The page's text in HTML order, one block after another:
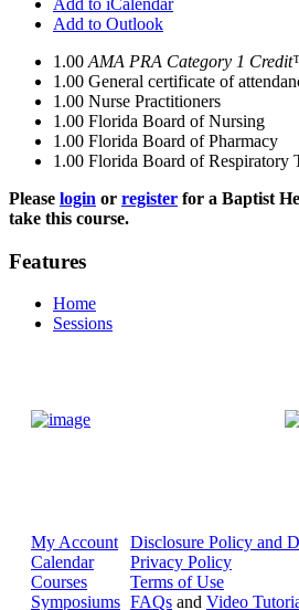
Add to iCalendar
Add to Outlook
1.00 AMA PRA Category 1
1.00 General certificate of
1.00 Nurse Practitioners
1.00 Florida Board of Nursing
1.00 Florida Board of Pharmacy
1.00 Florida Board of Respiratory
Please login or register for a Baptist
take this course.
Features
Home
Sessions
My Account
Calendar
Courses
Symposiums
Disclosure Policy and
Privacy Policy
Terms of Use
FAQs and Video